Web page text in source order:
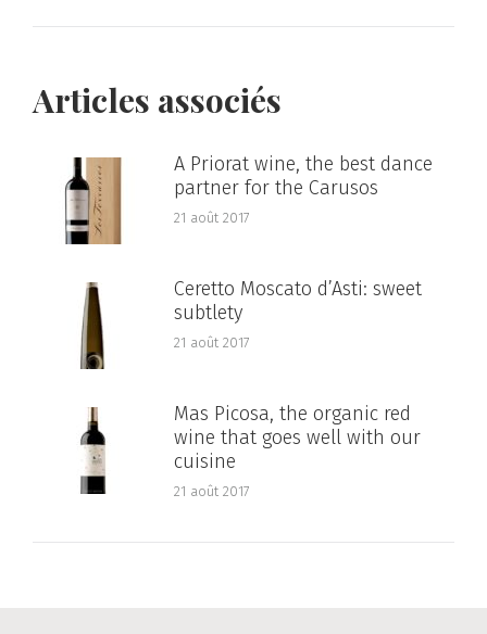
Articles associés
A Priorat wine, the best dance
partner for the Carusos
21 août 2017
Ceretto Moscato d’Asti: sweet
subtlety
21 août 2017
Mas Picosa, the organic red
wine that goes well with our
cuisine
21 août 2017